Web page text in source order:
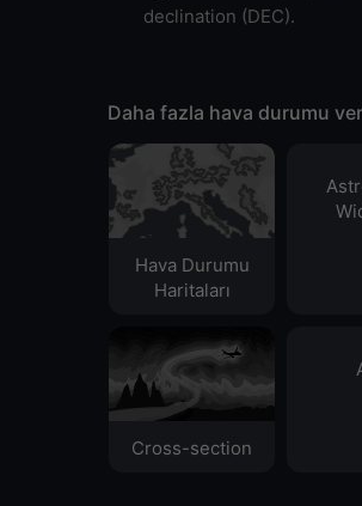
declination (DEC).
Daha fazla hava durumu
Hava Durumu
Haritaları​
Cross-section